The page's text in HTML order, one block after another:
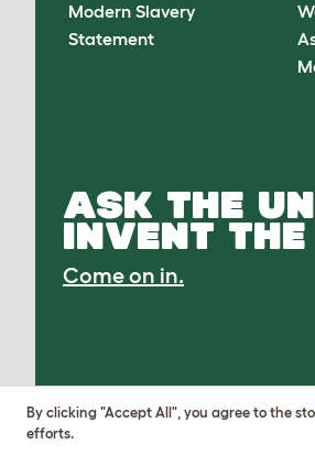
Modern Slavery
Statement
ASK THE
INVENT
Come on in.
By clicking "Accept All", you agree to the
efforts.